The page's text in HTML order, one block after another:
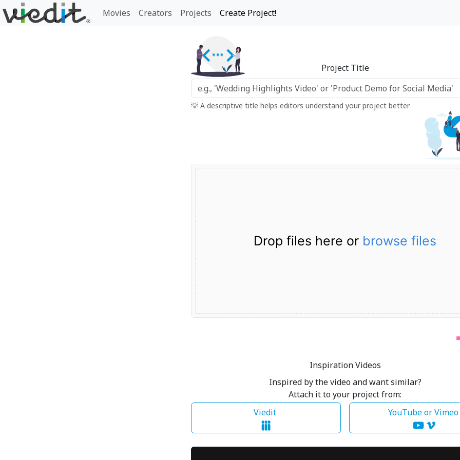
Movies Creators Projects Create Project!
Project Title
💡 A descriptive title helps editors understand your project better
Drop files here or browse files
Inspiration Videos
Inspired by the video and want similar?
Attach it to your project from:
Viedit
YouTube or Vimeo